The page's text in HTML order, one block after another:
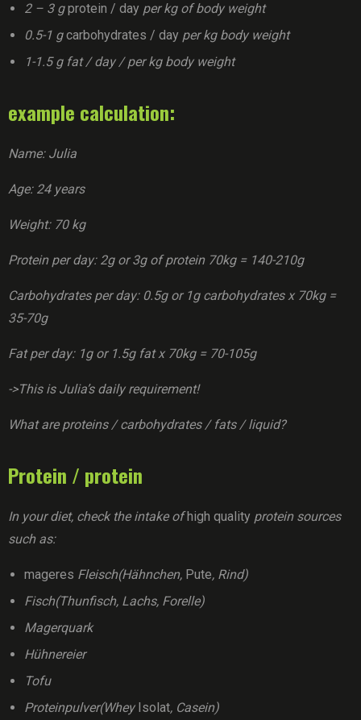
2 – 3 gprotein / day per kg of body weight
0.5-1 gcarbohydrates / day per kg body weight
1-1.5 g fat / day / per kg body weight
example calculation:
Name: Julia
Age: 24 years
Weight: 70 kg
Protein per day: 2g or 3g of protein 70kg = 140-210g
Carbohydrates per day: 0.5g or 1g carbohydrates x 70kg =
35-70g
Fat per day: 1g or 1.5g fat x 70kg = 70-105g
->This is Julia’s daily requirement!
What are proteins / carbohydrates / fats / liquid?
Protein / protein
In your diet, check the intake ofhigh quality protein sources
such as:
mageres Fleisch(Hähnchen, Pute, Rind)
Fisch(Thunfisch, Lachs, Forelle)
Magerquark
Hühnereier
Tofu
Proteinpulver(Whey Isolat, Casein)